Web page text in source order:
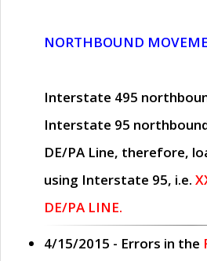
NORTHBOUND
Interstate 495
Interstate 95
DE/PA Line, therefore,
using Interstate 95, i.e.
DE/PA LINE.
4/15/2015 - Errors in the